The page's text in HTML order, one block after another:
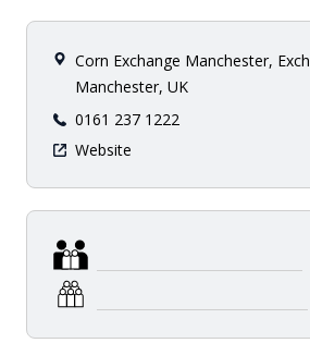
Corn Exchange Manchester,
Manchester, UK
0161 237 1222
Website